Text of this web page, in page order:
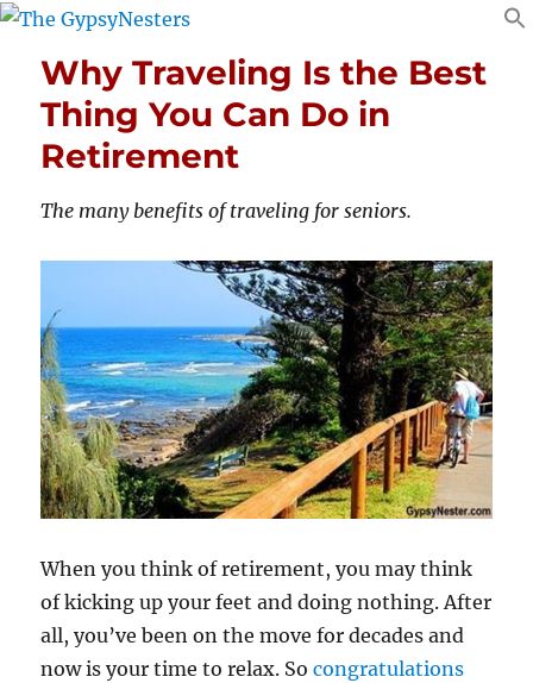
Why Traveling Is the Best
Thing You Can Do in
Retirement
The many benefits of traveling for seniors.
When you think of retirement, you may think
of kicking up your feet and doing nothing. After
all, you’ve been on the move for decades and
now is your time to relax. Socongratulations